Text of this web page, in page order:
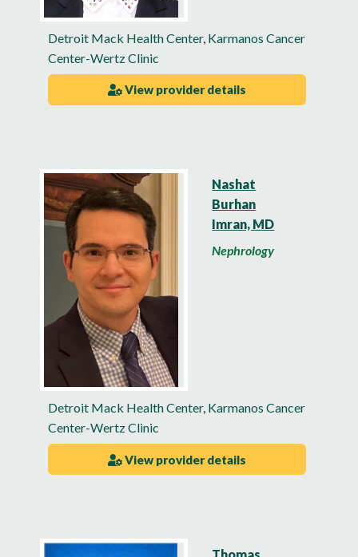
Detroit Mack Health Center, Karmanos Cancer
Center-Wertz Clinic
View provider details
Nashat
Burhan
Imran, MD
Nephrology
Detroit Mack Health Center, Karmanos Cancer
Center-Wertz Clinic
View provider details
Thomas